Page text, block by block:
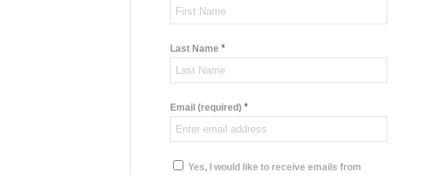
Last Name*
Email (required)*
Yes, I would like to receive emails from